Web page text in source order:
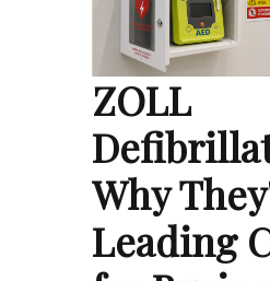
ZOLL
Why
Leading